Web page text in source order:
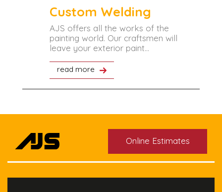
Custom Welding
AJS offers all the works of the
painting world. Our craftsmen will
leave your exterior paint...
read more
Online Estimates